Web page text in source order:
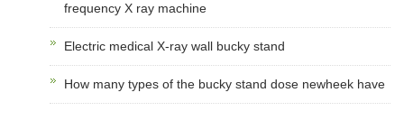
frequency X ray machine
Electric medical X-ray wall bucky stand
How many types of the bucky stand dose newheek have